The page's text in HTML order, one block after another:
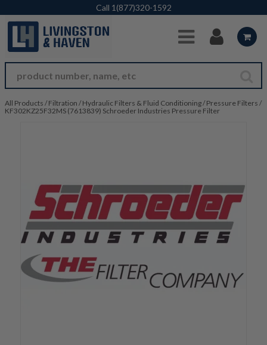
Skip to Main Content
Call 1(877)320-1592
All Products / Filtration / Hydraulic Filters & Fluid Conditioning/ Pressure Filters /
KF302KZ25F32MS (7613839) Schroeder Industries Pressure Filter